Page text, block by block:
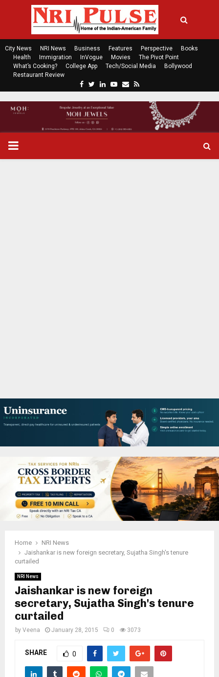
City News NRI News Business Features Perspective
Books
Health
Immigration InVogue Movies
The Pivot Point
What’s Cooking?
College App Tech/Social Media
Bollywood
Restaurant Review
c
e
b
t
t
n
k
P
U
Home
NRI News
Jaishankar is new foreign secretary, Sujatha Singh's tenure
curtailed
NRI News
Jaishankar is new foreign
secretary, Sujatha Singh's tenure
curtailed
by Veena January 28, 2015 0 3073
SHARE 0